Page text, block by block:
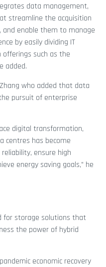
data management,
streamline the acquisition
and enable them to manage
by easily dividing IT
offerings such as the
added.
who added that data
pursuit of enterprise
digital transformation,
centres has become
ensure high
energy saving goals,” he
for storage solutions that
the power of hybrid
economic recovery